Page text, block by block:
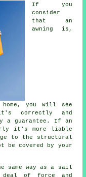
If you
consider
that an
awning
is,
you will see
correctly and
a guarantee. If an
it's more liable
to the structural
be covered by your
same way as a sail
of force and